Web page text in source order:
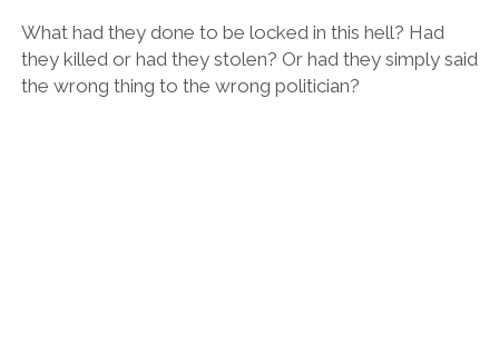
What had they done to be locked in this hell? Had
they killed or had they stolen? Or had they simply said
the wrong thing to the wrong politician?